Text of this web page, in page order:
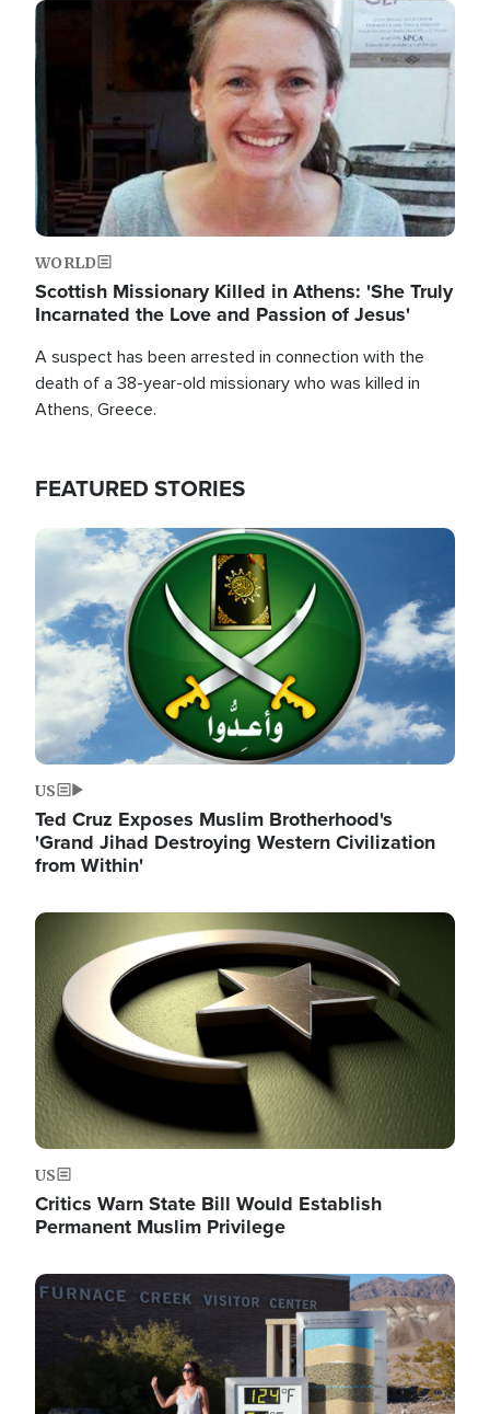
Image
WORLD
Scottish Missionary Killed in Athens: 'She Truly
Incarnated the Love and Passion of Jesus'
A suspect has been arrested in connection with the
death of a 38-year-old missionary who was killed in
Athens, Greece.
FEATURED STORIES
Image
US
Ted Cruz Exposes Muslim Brotherhood's
'Grand Jihad Destroying Western Civilization
from Within'
Image
US
Critics Warn State Bill Would Establish
Permanent Muslim Privilege
Image